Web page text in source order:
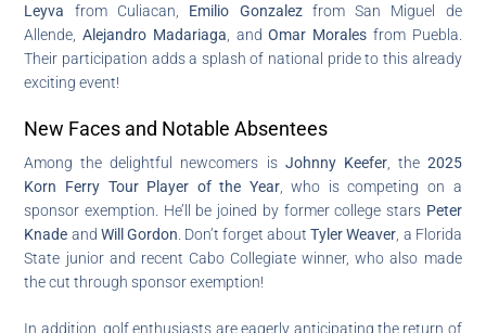
Leyva from Culiacan, Emilio Gonzalezfrom San Miguel de
Allende,Alejandro Madariaga , andOmar Morales from Puebla.
Their participation adds a splash of national pride to this already
exciting event!
New Faces and Notable Absentees
Among the delightful newcomers is Johnny Keefer, the 2025
Korn Ferry Tour Player of the Year, who is competing on a
sponsor exemption. He’ll be joined by former college stars Peter
Knade and Will Gordon . Don’t forget aboutTyler Weaver , a Florida
State junior and recent Cabo Collegiate winner, who also made
the cut through sponsor exemption!
In addition, golf enthusiasts are eagerly anticipating the return of